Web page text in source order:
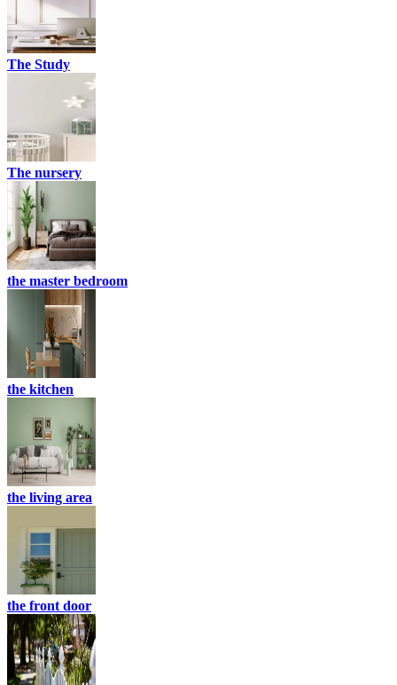
The Study
The nursery
the master bedroom
the kitchen
the living area
the front door